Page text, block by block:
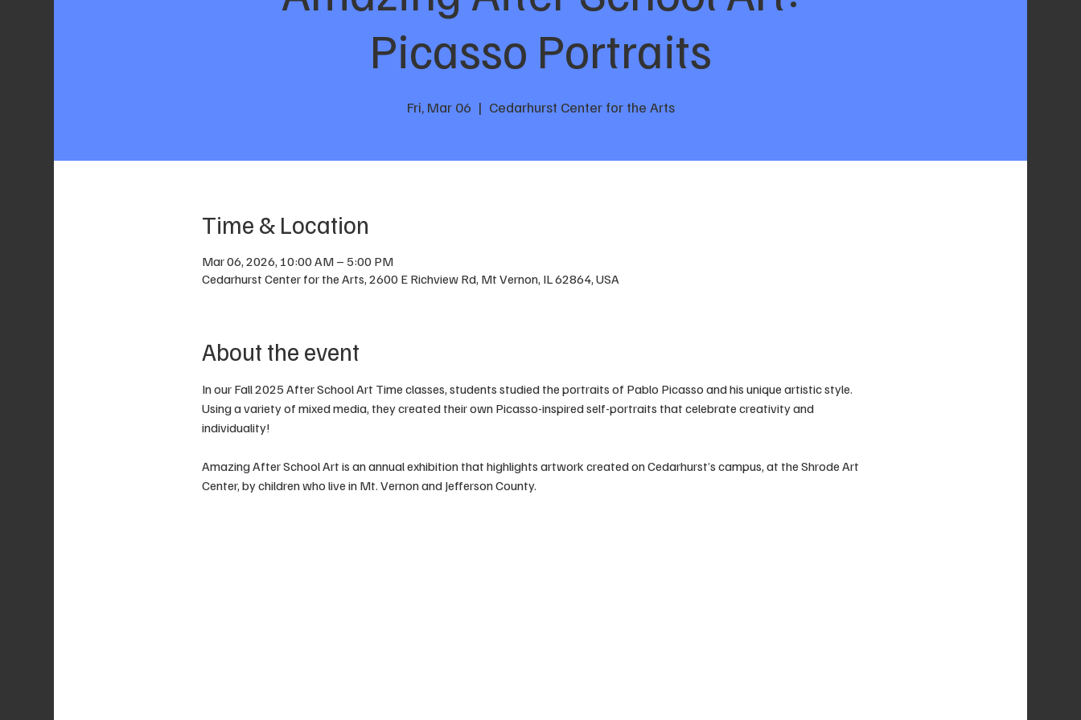
Picasso Portraits
Fri, Mar 06
  |
Cedarhurst Center for the Arts
Time & Location
Mar 06, 2026, 10:00 AM – 5:00 PM
Cedarhurst Center for the Arts, 2600 E Richview Rd, Mt Vernon, IL 62864, USA
About the event
In our Fall 2025 After School Art Time classes, students studied the portraits of Pablo Picasso and his unique artistic style.
Using a variety of mixed media, they created their own Picasso-inspired self-portraits that celebrate creativity and
individuality!
Amazing After School Art is an annual exhibition that highlights artwork created on Cedarhurst’s campus, at the Shrode Art
Center, by children who live in Mt. Vernon and Jefferson County.